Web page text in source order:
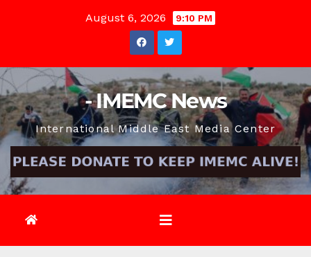
August 6, 2026 9:10 PM
- IMEMC News
International Middle East Media Center